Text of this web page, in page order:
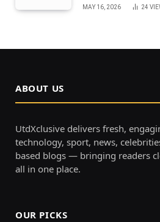
MAY 16, 2026 24
ABOUT US
UtdXclusive delivers fresh,
technology, sport, news,
based blogs — bringing readers
all in one place.
OUR PICKS